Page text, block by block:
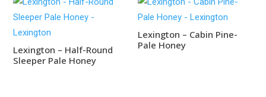
Lexington – Half-Round
Sleeper Pale Honey
Lexington – Cabin Pine-
Pale Honey